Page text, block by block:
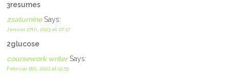
3resumes
2saturnineSays:
Januar 27th, 2023 at 07:17
2glucose
coursework writerSays:
Februar 5th, 2023 at 12:55